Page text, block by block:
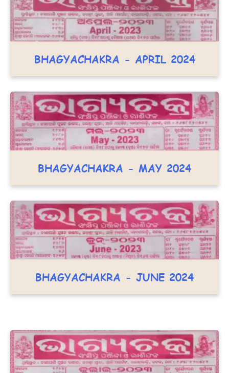
BHAGYACHAKRA - APRIL 2024
BHAGYACHAKRA - MAY 2024
BHAGYACHAKRA - JUNE 2024